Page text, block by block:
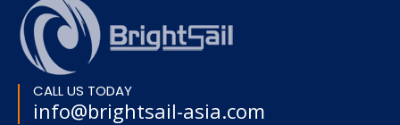
CALL US TODAY
info@brightsail-asia.com